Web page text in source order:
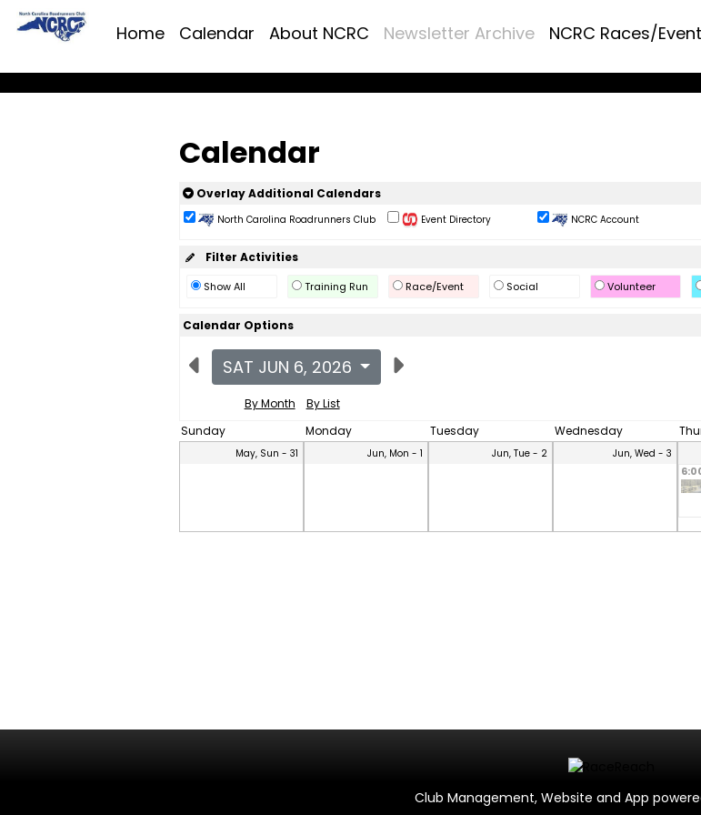
Home Calendar About NCRC Newsletter Archive NCRC Races/
Calendar
Overlay Additional Calendars
North Carolina Roadrunners Club Event Directory NCRC Account
Filter Activities
Show All Training Run Race/Event Social Volunteer
Calendar Options
SAT JUN 6, 2026
By Month
By List
Sunday
Monday Tuesday Wednesday
May, Sun - 31 Jun, Mon - 1 Jun, Tue - 2 Jun, Wed - 3
Club Management, Website and App